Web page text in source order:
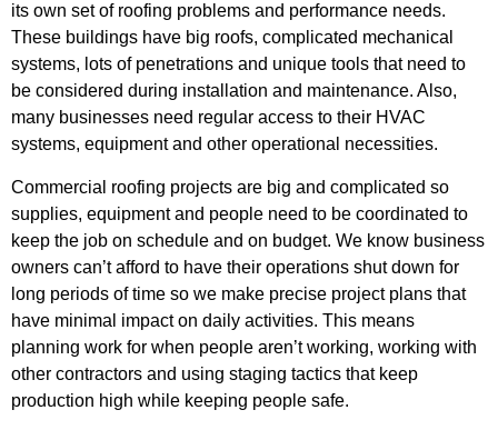
its own set of roofing problems and performance needs.
These buildings have big roofs, complicated mechanical
systems, lots of penetrations and unique tools that need to
be considered during installation and maintenance. Also,
many businesses need regular access to their HVAC
systems, equipment and other operational necessities.
Commercial roofing projects are big and complicated so
supplies, equipment and people need to be coordinated to
keep the job on schedule and on budget. We know business
owners can’t afford to have their operations shut down for
long periods of time so we make precise project plans that
have minimal impact on daily activities. This means
planning work for when people aren’t working, working with
other contractors and using staging tactics that keep
production high while keeping people safe.